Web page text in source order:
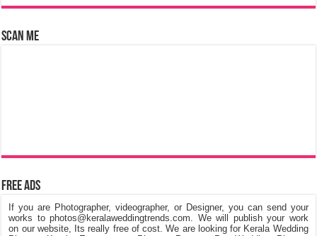
Scan Me
Free Ads
If you are Photographer, videographer, or Designer, you can send your
works to photos@keralaweddingtrends.com. We will publish your work
on our website, Its really free of cost. We are looking for Kerala Wedding